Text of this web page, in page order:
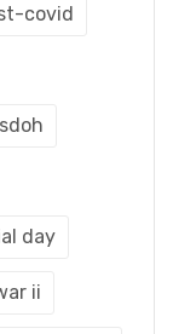
covid
sdoh
day
ii